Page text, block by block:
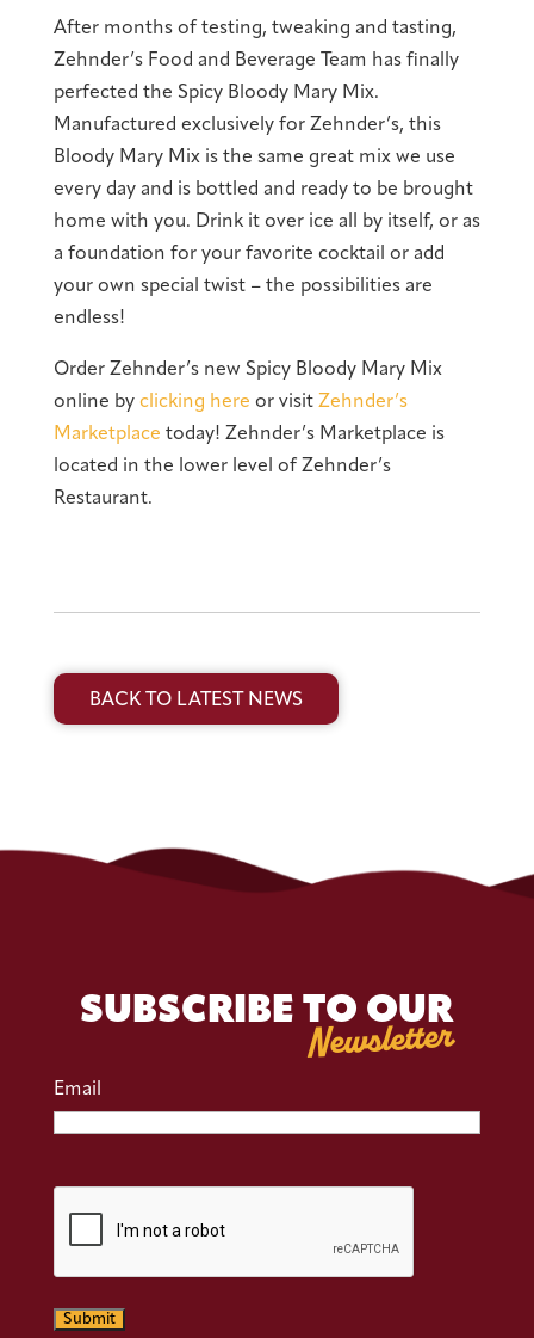
After months of testing, tweaking and tasting,
Zehnder’s Food and Beverage Team has finally
perfected the Spicy Bloody Mary Mix.
Manufactured exclusively for Zehnder’s, this
Bloody Mary Mix is the same great mix we use
every day and is bottled and ready to be brought
home with you. Drink it over ice all by itself, or as
a foundation for your favorite cocktail or add
your own special twist – the possibilities are
endless!
Order Zehnder’s new Spicy Bloody Mary Mix
online by clicking here or visit Zehnder’s
Marketplace today! Zehnder’s Marketplace is
located in the lower level of Zehnder’s
Restaurant.
BACK TO LATEST NEWS
SUBSCRIBE TO OUR
Newsletter
Email
Submit